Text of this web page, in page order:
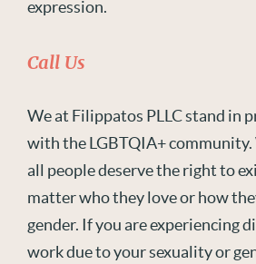
expression.
Call Us
We at Filippatos PLLC stand in
with the LGBTQIA+
all people deserve the right to
matter who they love or how
gender. If you are experiencing
work due to your sexuality or